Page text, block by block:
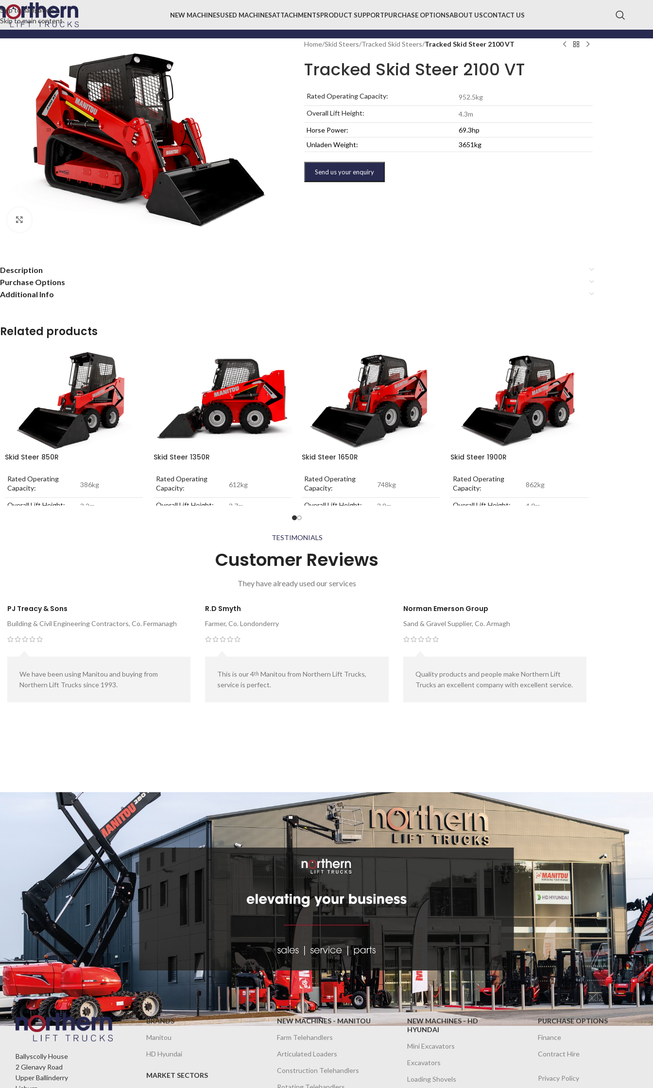
Skip to navigation
Skip to main content
NEW MACHINESUSED MACHINESATTACHMENTSPRODUCT SUPPORTPURCHASE OPTIONSABOUT USCONTACT US
Home/Skid Steers/Tracked Skid Steers/Tracked Skid Steer 2100 VT
Tracked Skid Steer 2100 VT
Rated Operating Capacity:
952.5kg
Overall Lift Height:
4.3m
Horse Power:
69.3hp
Unladen Weight:
3651kg
Send us your enquiry
Description
Purchase Options
Additional Info
Related products
Skid Steer 850R
Rated Operating
Capacity:
386kg
Overall Lift Height:
3.2m
Skid Steer 1350R
Rated Operating
Capacity:
612kg
Overall Lift Height:
3.7m
Skid Steer 1650R
Rated Operating
Capacity:
748kg
Overall Lift Height:
3.9m
Unladen Weight:
Skid Steer 1900R
Rated Operating
Capacity:
862kg
Overall Lift Height:
4.0m
TESTIMONIALS
Customer Reviews
They have already used our services
PJ Treacy & Sons
Building & Civil Engineering Contractors, Co. Fermanagh
We have been using Manitou and buying from
Northern Lift Trucks since 1993.
R.D Smyth
Farmer, Co. Londonderry
This is our 4th Manitou from Northern Lift Trucks,
service is perfect.
Norman Emerson Group
Sand & Gravel Supplier, Co. Armagh
Quality products and people make Northern Lift
Trucks an excellent company with excellent service.
Ballyscolly House
2 Glenavy Road
Upper Ballinderry
BRANDS
Manitou
HD Hyundai
MARKET SECTORS
NEW MACHINES - MANITOU
Farm Telehandlers
Articulated Loaders
Construction Telehandlers
NEW MACHINES - HD
HYUNDAI
Mini Excavators
Excavators
Loading Shovels
PURCHASE OPTIONS
Finance
Contract Hire
Privacy Policy